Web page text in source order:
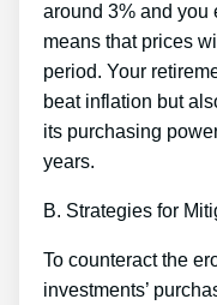
around 3% and you
means that prices
period. Your
beat inflation but
its purchasing
years.
B. Strategies for
To counteract the
investments’